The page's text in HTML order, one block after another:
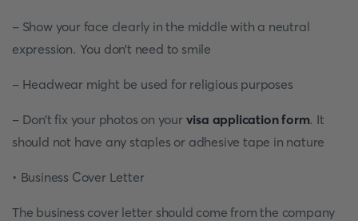
- Show your face clearly in the middle with a neutral
expression. You don’t need to smile
- Headwear might be used for religious purposes
- Don’t fix your photos on your visa application form. It
should not have any staples or adhesive tape in nature
• Business Cover Letter
The business cover letter should come from the company